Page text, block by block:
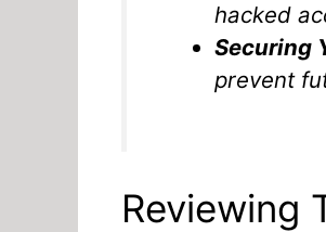
hacked
Securing
prevent
Reviewing